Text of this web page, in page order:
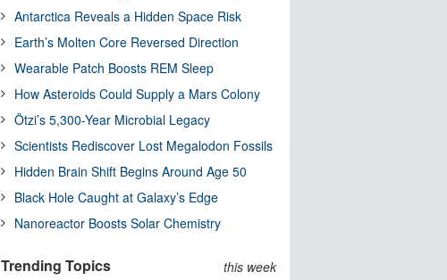
Antarctica Reveals a Hidden Space Risk
Earth’s Molten Core Reversed Direction
Wearable Patch Boosts REM Sleep
How Asteroids Could Supply a Mars Colony
Ötzi’s 5,300-Year Microbial Legacy
Scientists Rediscover Lost Megalodon Fossils
Hidden Brain Shift Begins Around Age 50
Black Hole Caught at Galaxy’s Edge
Nanoreactor Boosts Solar Chemistry
Trending Topics this week